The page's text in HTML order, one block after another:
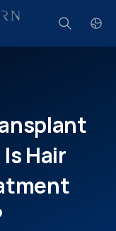
Search
IsHair